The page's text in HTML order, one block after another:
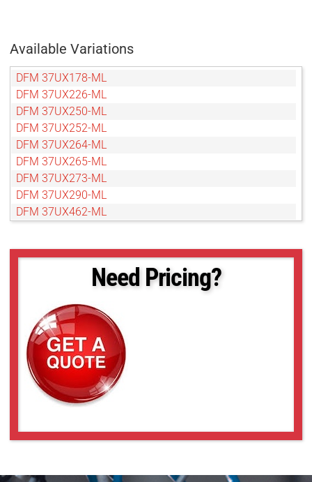
Available Variations
DFM 37UX178-ML
DFM 37UX226-ML
DFM 37UX250-ML
DFM 37UX252-ML
DFM 37UX264-ML
DFM 37UX265-ML
DFM 37UX273-ML
DFM 37UX290-ML
DFM 37UX462-ML
Need Pricing?